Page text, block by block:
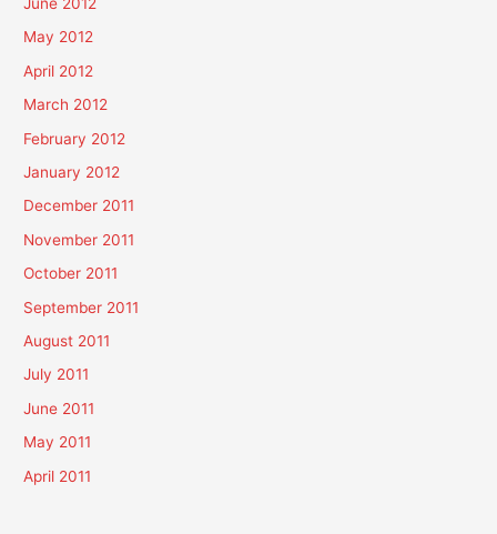
May 2012
April 2012
March 2012
February 2012
January 2012
December 2011
November 2011
October 2011
September 2011
August 2011
July 2011
June 2011
May 2011
April 2011